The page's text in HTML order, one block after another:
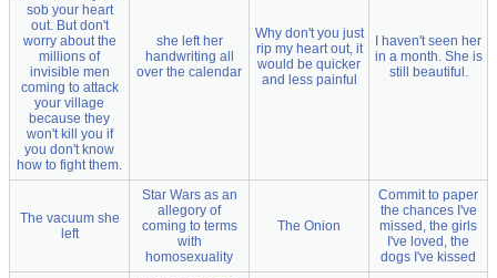
sob your heart
out. But don't
worry about the
millions of
invisible men
coming to attack
your village
because they
won't kill you if
you don't know
how to fight them.
she left her
handwriting all
over the calendar
Why don't you just
rip my heart out, it
would be quicker
and less painful
I haven't seen her
in a month. She is
still beautiful.
The vacuum she
left
Star Wars as an
allegory of
coming to terms
with
homosexuality
The Onion
Commit to paper
the chances I've
missed, the girls
I've loved, the
dogs I've kissed